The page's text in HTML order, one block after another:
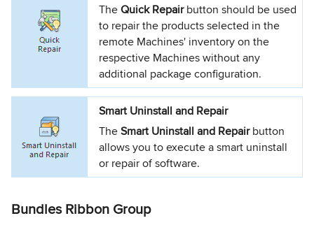
TheQuick Repairbutton should be used
to repair the products selected in the
remote Machines' inventory on the
respective Machines without any
additional package configuration.
Smart Uninstall and Repair
TheSmart Uninstall and Repairbutton
allows you to execute a smart uninstall
or repair of software.
Bundles Ribbon Group